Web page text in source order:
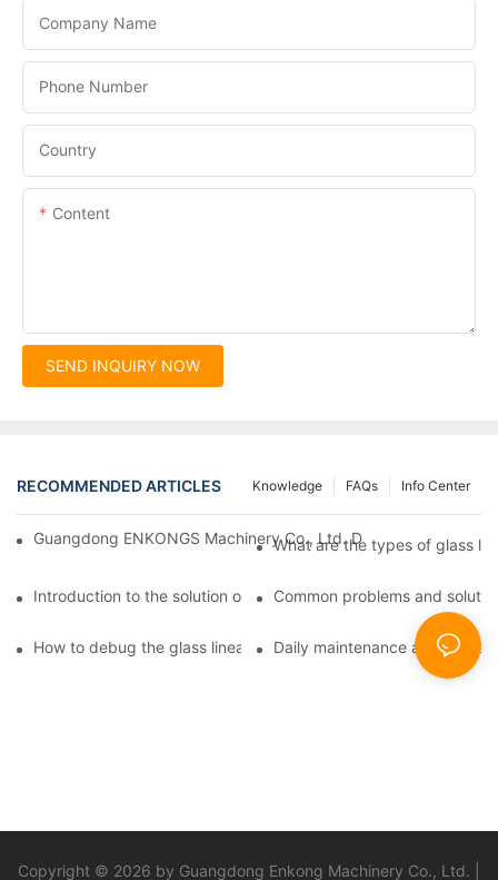
Company Name
Phone Number
Country
Content
SEND INQUIRY NOW
RECOMMENDED ARTICLES Info Center
FAQs
Knowledge
Guangdong ENKONGS Machinery Co., Ltd. Debuts at Iran
What are the types of glass
Introduction to the solution of double edge grinding machine
Common problems and
How to debug the glass linear edge grinderDaily maintenance and
Copyright © 2026 by Guangdong Enkong Machinery Co., Ltd. |